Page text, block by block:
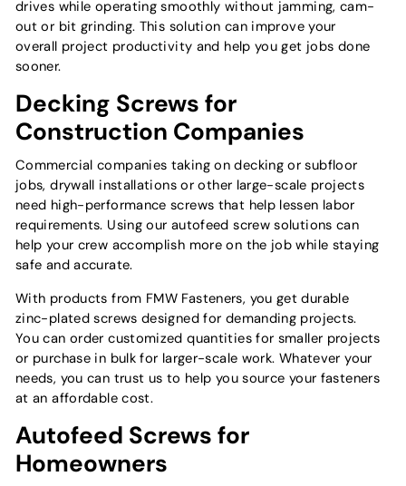
drives while operating smoothly without jamming, cam-
out or bit grinding. This solution can improve your
overall project productivity and help you get jobs done
sooner.
Decking Screws for
Construction Companies
Commercial companies taking on decking or subfloor
jobs, drywall installations or other large-scale projects
need high-performance screws that help lessen labor
requirements. Using our autofeed screw solutions can
help your crew accomplish more on the job while staying
safe and accurate.
With products from FMW Fasteners, you get durable
zinc-plated screws designed for demanding projects.
You can order customized quantities for smaller projects
or purchase in bulk for larger-scale work. Whatever your
needs, you can trust us to help you source your fasteners
at an affordable cost.
Autofeed Screws for
Homeowners